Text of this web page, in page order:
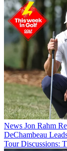
News Jon Rahm
DeChambeau
Tour Discussions: